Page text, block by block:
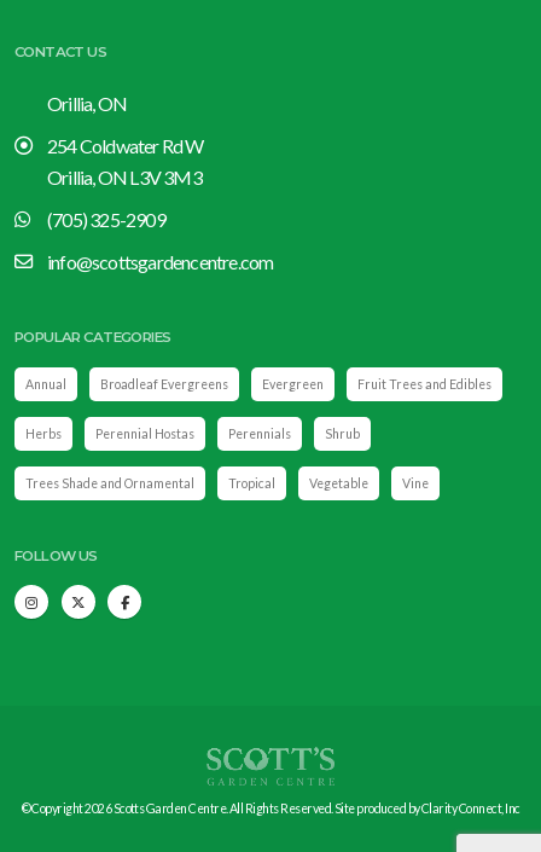
CONTACT US
Orillia, ON
254 Coldwater Rd W
Orillia, ON L3V 3M3
(705) 325-2909
info@scottsgardencentre.com
POPULAR CATEGORIES
Annual Broadleaf Evergreens Evergreen Fruit Trees and Edibles
Herbs Perennial Hostas Perennials Shrub
Trees Shade and Ornamental Tropical Vegetable Vine
FOLLOW US
© Copyright 2026 Scotts Garden Centre. All Rights Reserved. Site produced byClarity Connect, Inc